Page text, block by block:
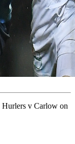
Hurlers v Carlow on